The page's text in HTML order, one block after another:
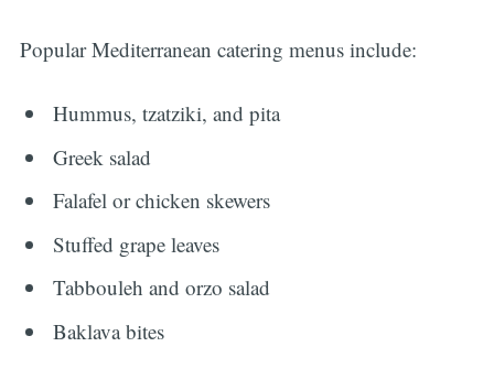
Popular Mediterranean catering menus include:
Hummus, tzatziki, and pita
Greek salad
Falafel or chicken skewers
Stuffed grape leaves
Tabbouleh and orzo salad
Baklava bites